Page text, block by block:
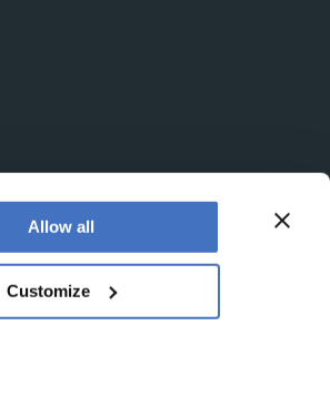
Allow all
Customize
Booths No. 1, Booths Park,